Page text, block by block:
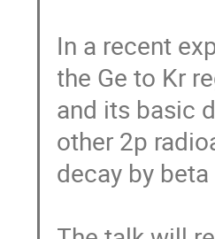
In a recent
the Ge to Kr
and its basic
other 2p
decay by beta